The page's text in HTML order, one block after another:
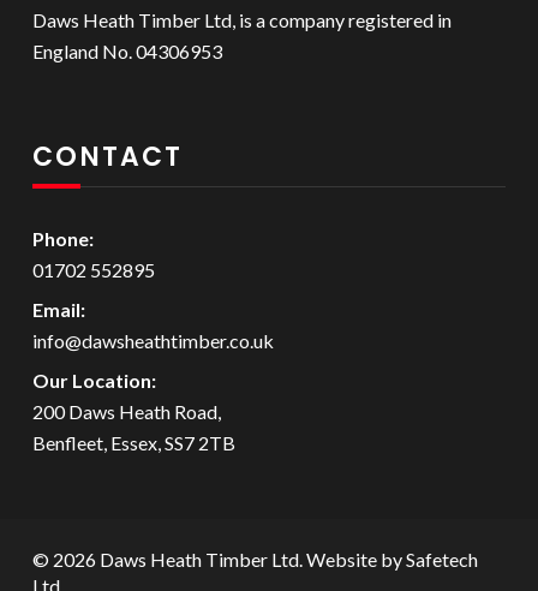
Daws Heath Timber Ltd, is a company registered in
England No. 04306953
CONTACT
Phone:
01702 552895
Email:
info@dawsheathtimber.co.uk
Our Location:
200 Daws Heath Road,
Benfleet, Essex, SS7 2TB
© 2026 Daws Heath Timber Ltd. Website bySafetech
Ltd